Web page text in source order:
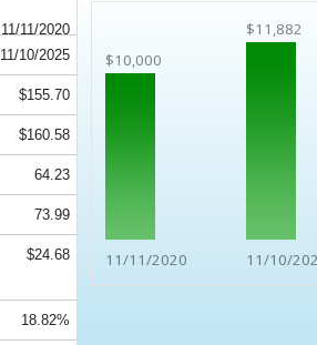
11/11/2020
$10,000
11/11/2020
$11,882
11/10/
11/10/2025
$155.70
$160.58
64.23
73.99
$24.68
18.82%